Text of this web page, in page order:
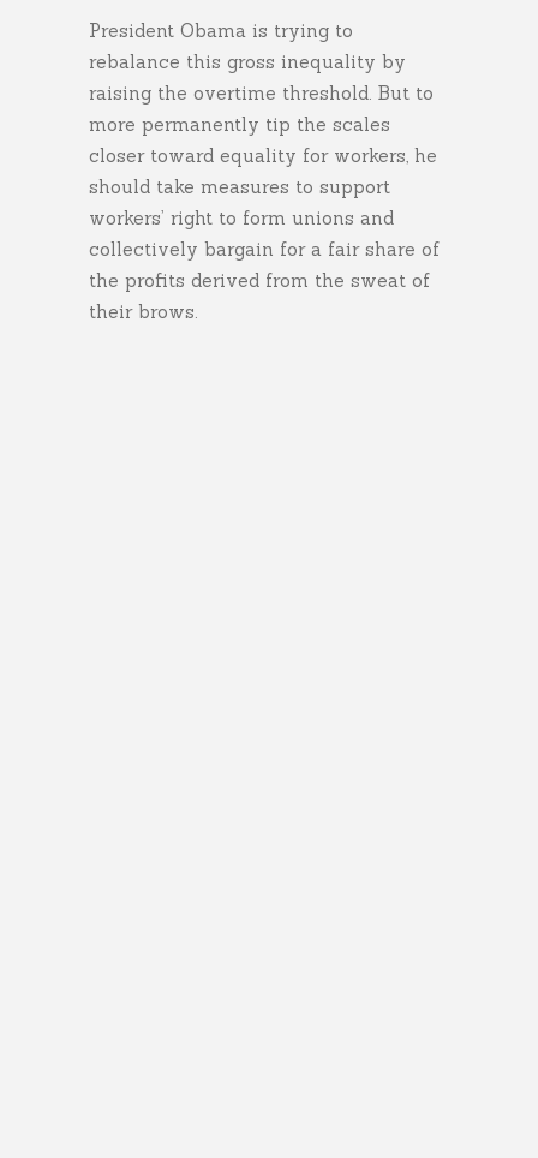
President Obama is trying to
rebalance this gross inequality by
raising the overtime threshold. But to
more permanently tip the scales
closer toward equality for workers, he
should take measures to support
workers’ right to form unions and
collectively bargain for a fair share of
the profits derived from the sweat of
their brows.